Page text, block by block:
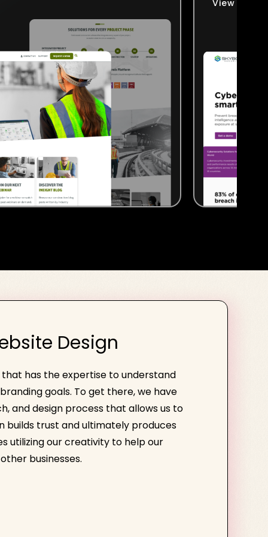
View
Design
has the expertise to understand
goals. To get there, we have
and design process that allows us to
builds trust and ultimately produces
utilizing our creativity to help our
businesses.